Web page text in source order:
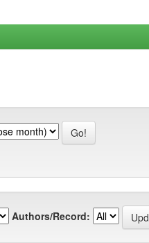
Authors/Record: